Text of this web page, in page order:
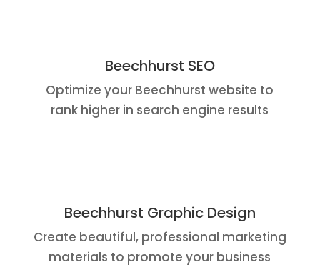
Beechhurst SEO
Optimize your Beechhurst website to
rank higher in search engine results
Beechhurst Graphic Design
Create beautiful, professional marketing
materials to promote your business